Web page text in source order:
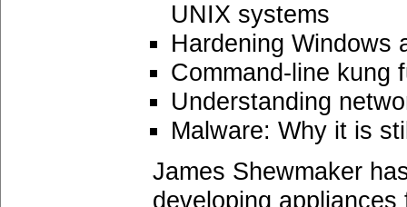
UNIX systems
Hardening Windows
Command-line kung
Understanding
Malware: Why it is
James Shewmaker
developing